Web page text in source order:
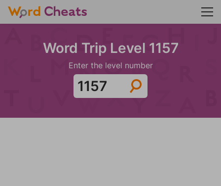
Word Trip Level 1157
Enter the level number